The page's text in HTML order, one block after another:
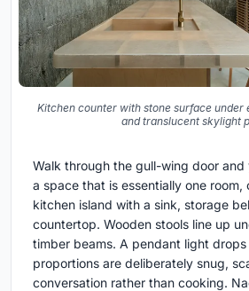
Kitchen counter with stone surface under
and translucent skylight
Walk through the gull-wing door
a space that is essentially one room,
kitchen island with a sink, storage
countertop. Wooden stools line up
timber beams. A pendant light drops
proportions are deliberately snug,
conversation rather than cooking.